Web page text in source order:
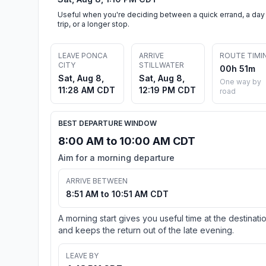
Useful when you're deciding between a quick errand, a day
trip, or a longer stop.
LEAVE PONCA
CITY
Sat, Aug 8,
11:28 AM CDT
ARRIVE
STILLWATER
Sat, Aug 8,
12:19 PM CDT
ROUTE
00h 51m
One way by
road
BEST DEPARTURE WINDOW
8:00 AM to 10:00 AM CDT
Aim for a morning departure
ARRIVE BETWEEN
8:51 AM to 10:51 AM CDT
A morning start gives you useful time at the
and keeps the return out of the late evening.
LEAVE BY